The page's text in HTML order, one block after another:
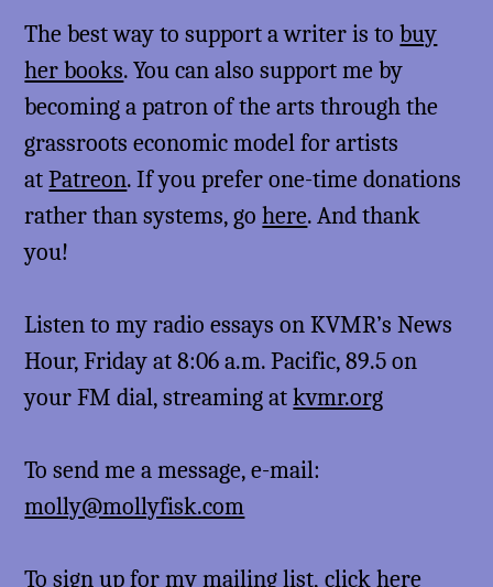
The best way to support a writer is tobuy
her books. You can also support me by
becoming a patron of the arts through the
grassroots economic model for artists
atPatreon. If you prefer one-time donations
rather than systems, gohere. And thank
you!
Listen to my radio essays on KVMR’s News
Hour, Friday at 8:06 a.m. Pacific, 89.5 on
your FM dial, streaming atkvmr.org
To send me a message, e-mail:
molly@mollyfisk.com
To sign up for my mailing list,click here